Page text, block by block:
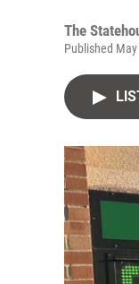
The
Published